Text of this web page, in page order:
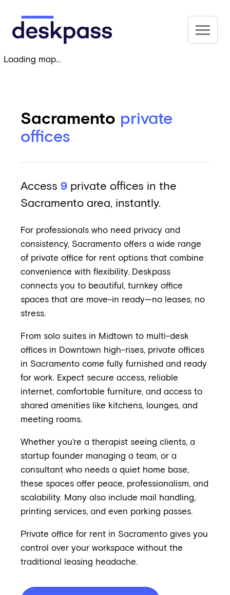
Deskpass
Sacramento private
offices
Access9 private offices in the
Sacramento area, instantly.
For professionals who need privacy and
consistency, Sacramento offers a wide range
of private office for rent options that combine
convenience with flexibility. Deskpass
connects you to beautiful, turnkey office
spaces that are move-in ready—no leases, no
stress.
From solo suites in Midtown to multi-desk
offices in Downtown high-rises, private offices
in Sacramento come fully furnished and ready
for work. Expect secure access, reliable
internet, comfortable furniture, and access to
shared amenities like kitchens, lounges, and
meeting rooms.
Whether you’re a therapist seeing clients, a
startup founder managing a team, or a
consultant who needs a quiet home base,
these spaces offer peace, professionalism, and
scalability. Many also include mail handling,
printing services, and even parking passes.
Private office for rent in Sacramento gives you
control over your workspace without the
traditional leasing headache.
Loading map...